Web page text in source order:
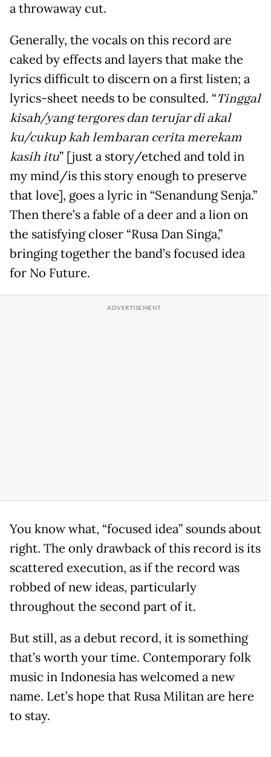
a throwaway cut.
Generally, the vocals on this record are
caked by effects and layers that make the
lyrics difficult to discern on a first listen; a
lyrics-sheet needs to be consulted. “Tinggal
kisah/yang tergores dan terujar di akal
ku/cukup kah lembaran cerita merekam
kasih itu” [just a story/etched and told in
my mind/is this story enough to preserve
that love], goes a lyric in “Senandung Senja.”
Then there’s a fable of a deer and a lion on
the satisfying closer “Rusa Dan Singa,”
bringing together the band’s focused idea
for No Future.
You know what, “focused idea” sounds about
right. The only drawback of this record is its
scattered execution, as if the record was
robbed of new ideas, particularly
throughout the second part of it.
But still, as a debut record, it is something
that’s worth your time. Contemporary folk
music in Indonesia has welcomed a new
name. Let’s hope that Rusa Militan are here
to stay.